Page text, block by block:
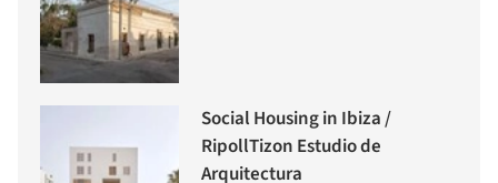
Social Housing in Ibiza /
RipollTizon Estudio de
Arquitectura